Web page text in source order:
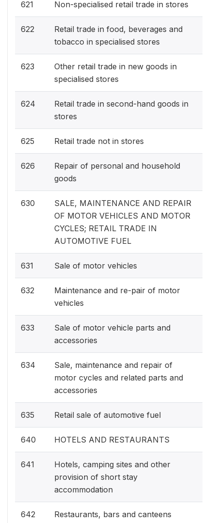
621 Non-specialised retail trade in stores
622
Retail trade in food, beverages and
tobacco in specialised stores
623
Other retail trade in new goods in
specialised stores
624
Retail trade in second-hand goods in
stores
625 Retail trade not in stores
626
Repair of personal and household
goods
630
SALE, MAINTENANCE AND REPAIR
OF MOTOR VEHICLES AND MOTOR
CYCLES; RETAIL TRADE IN
AUTOMOTIVE FUEL
631 Sale of motor vehicles
632
Maintenance and re-pair of motor
vehicles
633
Sale of motor vehicle parts and
accessories
634
Sale, maintenance and repair of
motor cycles and related parts and
accessories
635 Retail sale of automotive fuel
640 HOTELS AND RESTAURANTS
641
Hotels, camping sites and other
provision of short stay
accommodation
642 Restaurants, bars and canteens